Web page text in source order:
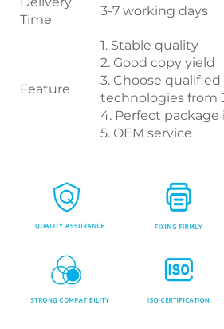
Time
3-7 working days
Feature
1. Stable quality
2. Good copy yield
3. Choose
technologies from
4. Perfect
5. OEM service